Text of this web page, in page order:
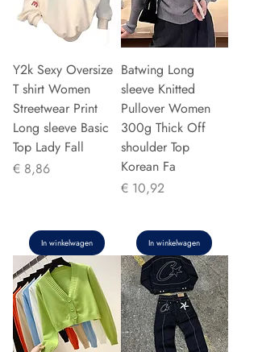
Y2k Sexy Oversize
T shirt Women
Streetwear Print
Long sleeve Basic
Top Lady Fall
Prijs
€ 8,86
In winkelwagen
Batwing Long
sleeve Knitted
Pullover Women
300g Thick Off
shoulder Top
Korean Fa
Prijs
€ 10,92
In winkelwagen